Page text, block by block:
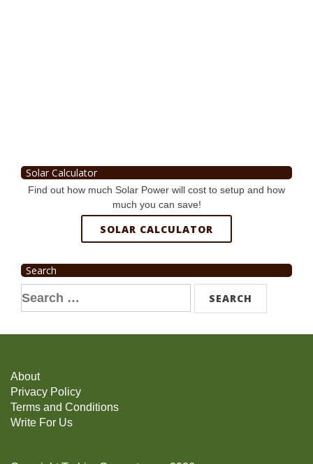
Solar Calculator
Find out how much Solar Power will cost to setup and how
much you can save!
SOLAR CALCULATOR
Search
Search
for:
About
Privacy Policy
Terms and Conditions
Write For Us